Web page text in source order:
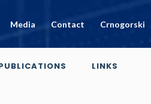
Media Contact Crnogorski
LINKS